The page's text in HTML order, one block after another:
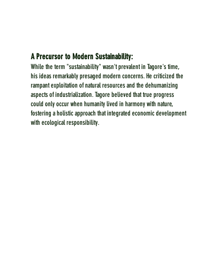
A Precursor to Modern Sustainability:
While the term "sustainability" wasn't prevalent in Tagore's time,
his ideas remarkably presaged modern concerns. He criticized the
rampant exploitation of natural resources and the dehumanizing
aspects of industrialization. Tagore believed that true progress
could only occur when humanity lived in harmony with nature,
fostering a holistic approach that integrated economic development
with ecological responsibility.